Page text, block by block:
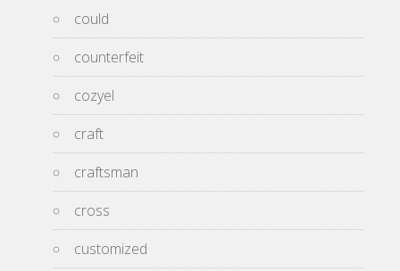
could
counterfeit
cozyel
craft
craftsman
cross
customized